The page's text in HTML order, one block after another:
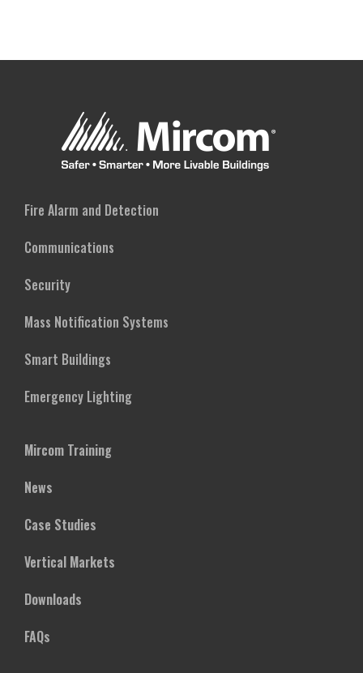
Fire Alarm and Detection
Communications
Security
Mass Notification Systems
Smart Buildings
Emergency Lighting
Mircom Training
News
Case Studies
Vertical Markets
Downloads
FAQs